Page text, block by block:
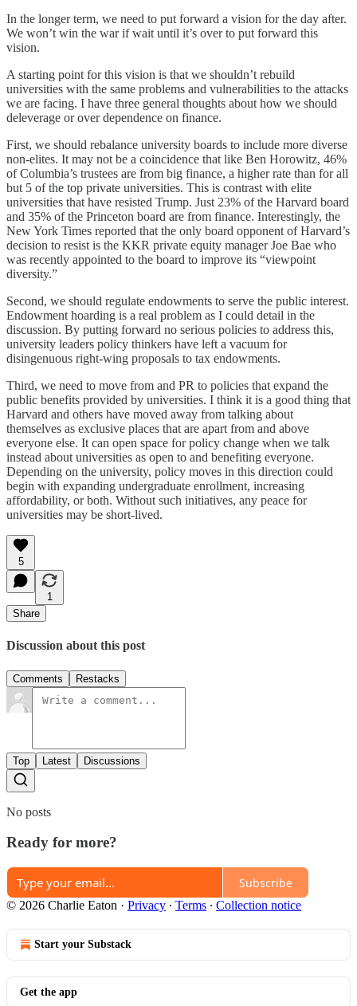
In the longer term, we need to put forward a vision for the day after.
We won’t win the war if wait until it’s over to put forward this
vision.
A starting point for this vision is that we shouldn’t rebuild
universities with the same problems and vulnerabilities to the attacks
we are facing. I have three general thoughts about how we should
deleverage or over dependence on finance.
First, we should rebalance university boards to include more diverse
non-elites. It may not be a coincidence that like Ben Horowitz, 46%
of Columbia’s trustees are from big finance, a higher rate than for all
but 5 of the top private universities. This is contrast with elite
universities that have resisted Trump. Just 23% of the Harvard board
and 35% of the Princeton board are from finance. Interestingly, the
New York Times reported that the only board opponent of Harvard’s
decision to resist is the KKR private equity manager Joe Bae who
was recently appointed to the board to improve its “viewpoint
diversity.”
Second, we should regulate endowments to serve the public interest.
Endowment hoarding is a real problem as I could detail in the
discussion. By putting forward no serious policies to address this,
university leaders policy thinkers have left a vacuum for
disingenuous right-wing proposals to tax endowments.
Third, we need to move from and PR to policies that expand the
public benefits provided by universities. I think it is a good thing that
Harvard and others have moved away from talking about
themselves as exclusive places that are apart from and above
everyone else. It can open space for policy change when we talk
instead about universities as open to and benefiting everyone.
Depending on the university, policy moves in this direction could
begin with expanding undergraduate enrollment, increasing
affordability, or both. Without such initiatives, any peace for
universities may be short-lived.
5
1
Share
Discussion about this post
Comments Restacks
Top Latest Discussions
No posts
Ready for more?
Subscribe
© 2026 Charlie Eaton · Privacy ∙ Terms ∙ Collection notice
Start your Substack
Get the app